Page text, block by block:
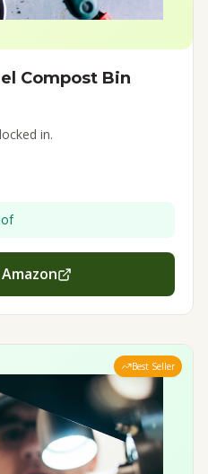
Compost Bin
in.
Best Seller